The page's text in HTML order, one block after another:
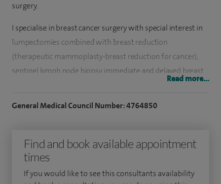
surgery.
I specialise in breast cancer surgery with special interest in
lumpectomies combined with breast reduction
(therapeutic mammoplasty-breast reduction for cancer),
sentinel lymph node biopsy, immediate and delayed breast
mastopexy (breast uplift) and treating developmental
breast anomalies.
Read more...
General Medical Council Number: 4764850
Find and book available appointment
times
If you would like to see this consultants availability